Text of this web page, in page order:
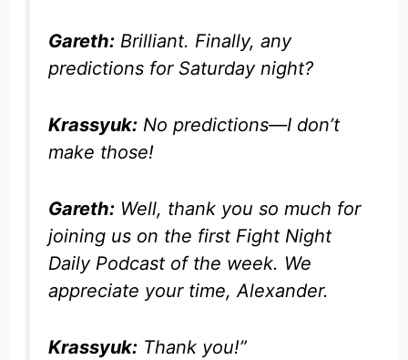
Gareth: Brilliant. Finally, any
predictions for Saturday night?
Krassyuk: No predictions—I don’t
make those!
Gareth: Well, thank you so much for
joining us on the first Fight Night
Daily Podcast of the week. We
appreciate your time, Alexander.
Krassyuk: Thank you!”